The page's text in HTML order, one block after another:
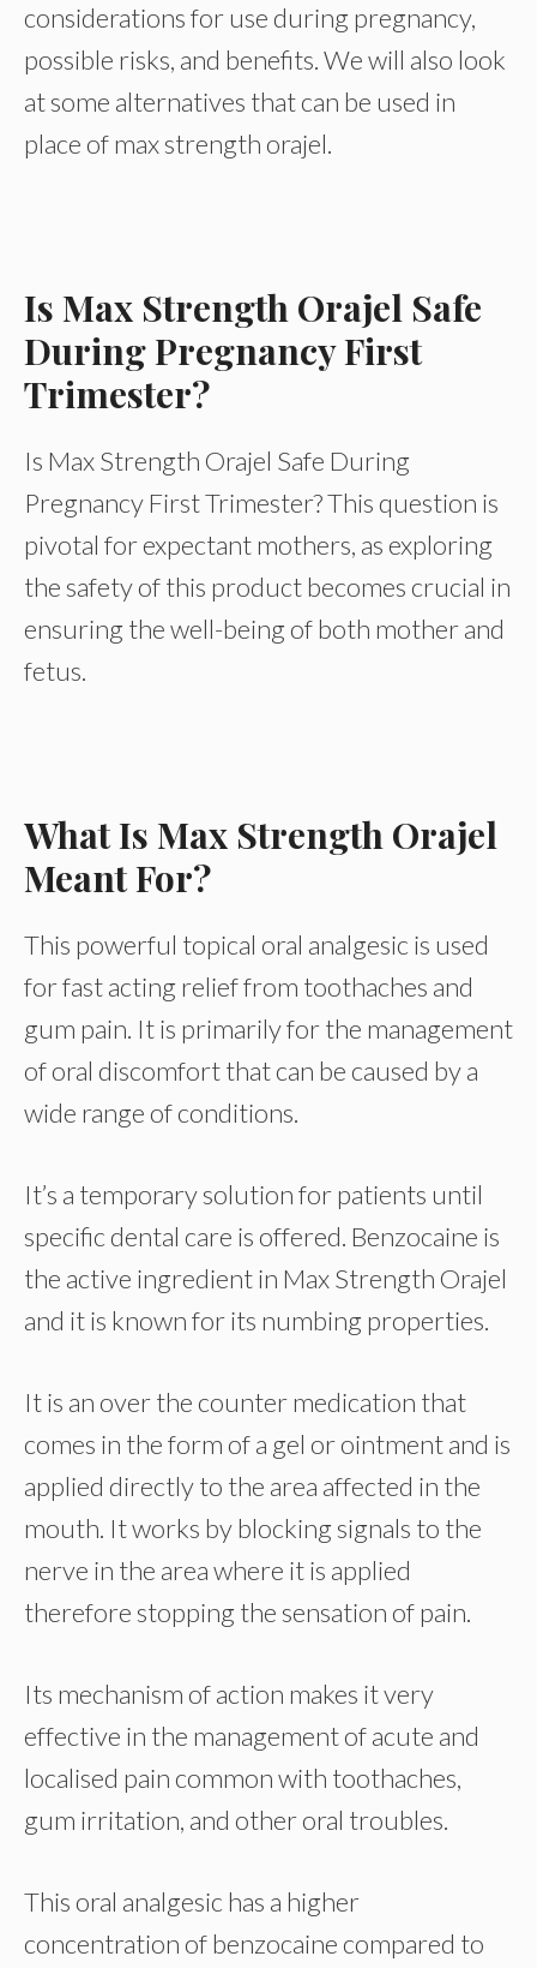
considerations for use during pregnancy,
possible risks, and benefits. We will also look
at some alternatives that can be used in
place of max strength orajel.
Is Max Strength Orajel Safe
During Pregnancy First
Trimester?
Is Max Strength Orajel Safe During
Pregnancy First Trimester? This question is
pivotal for expectant mothers, as exploring
the safety of this product becomes crucial in
ensuring the well-being of both mother and
fetus.
What Is Max Strength Orajel
Meant For?
This powerful topical oral analgesic is used
for fast acting relief from toothaches and
gum pain. It is primarily for the management
of oral discomfort that can be caused by a
wide range of conditions.
It’s a temporary solution for patients until
specific dental care is offered. Benzocaine is
the active ingredient in Max Strength Orajel
and it is known for its numbing properties.
It is an over the counter medication that
comes in the form of a gel or ointment and is
applied directly to the area affected in the
mouth. It works by blocking signals to the
nerve in the area where it is applied
therefore stopping the sensation of pain.
Its mechanism of action makes it very
effective in the management of acute and
localised pain common with toothaches,
gum irritation, and other oral troubles.
This oral analgesic has a higher
concentration of benzocaine compared to